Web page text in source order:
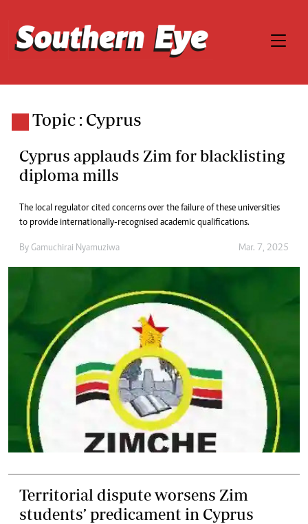
Topic : Cyprus
Cyprus applauds Zim for blacklisting
diploma mills
The local regulator cited concerns over the failure of these universities
to provide internationally-recognised academic qualifications.
By Gamuchirai Nyamuziwa Mar. 7, 2025
Territorial dispute worsens Zim
students’ predicament in Cyprus